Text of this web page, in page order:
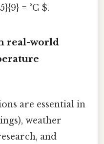
= °C $.
real-world
are essential in
weather
and